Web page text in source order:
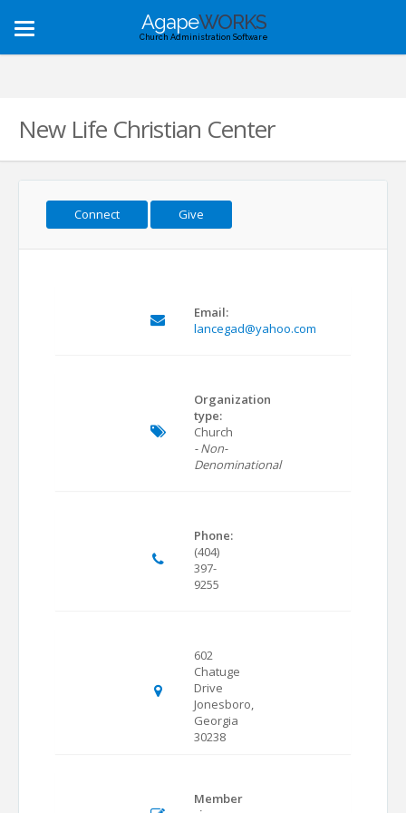
Toggle
navigation
AgapeWORKS
Church Administration Software
New Life Christian Center
Connect Give
Email:
lancegad@yahoo.com
Organization
type:
Church
- Non-
Denominational
Phone:
(404)
397-
9255
602
Chatuge
Drive
Jonesboro,
Georgia
30238
Member